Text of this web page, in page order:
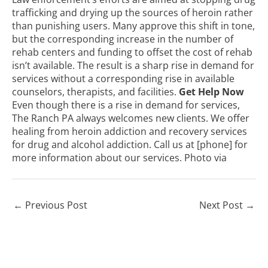
trafficking and drying up the sources of heroin rather
than punishing users. Many approve this shift in tone,
but the corresponding increase in the number of
rehab centers and funding to offset the cost of rehab
isn’t available. The result is a sharp rise in demand for
services without a corresponding rise in available
counselors, therapists, and facilities. Get Help Now
Even though there is a rise in demand for services,
The Ranch PA always welcomes new clients. We offer
healing from heroin addiction and recovery services
for drug and alcohol addiction. Call us at [phone] for
more information about our services. Photo via
← Previous Post Next Post →